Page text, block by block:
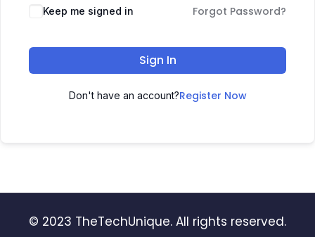
Keep me signed in Forgot Password?
Sign In
Don't have an account?Register Now
© 2023 TheTechUnique. All rights reserved.